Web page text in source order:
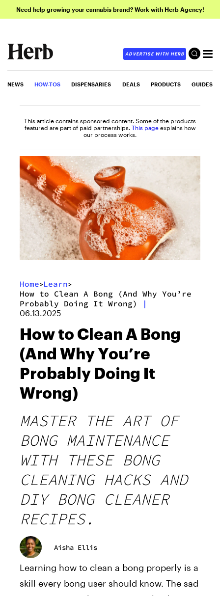
Need help growing your cannabis brand? Work with Herb Agency!
ADVERTISE WITH HERB
NEWS HOW-TOS DISPENSARIES DEALS PRODUCTS GUIDES
This article contains sponsored content. Some of the products
featured are part of paid partnerships. This page explains how
our process works.
Home>Learn>
How to Clean A Bong (And Why You’re
Probably Doing It Wrong)
|
06.13.2025
How to Clean A Bong
(And Why You’re
Probably Doing It
Wrong)
MASTER THE ART OF
BONG MAINTENANCE
WITH THESE BONG
CLEANING HACKS AND
DIY BONG CLEANER
RECIPES.
Aisha Ellis
Learning how to clean a bong properly is a
skill every bong user should know. The sad